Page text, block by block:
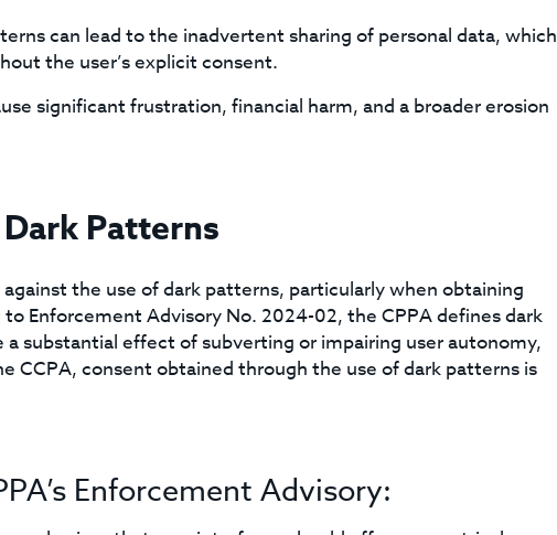
can lead to the inadvertent sharing of personal data, which
the user’s explicit consent.
significant frustration, financial harm, and a broader erosion
Dark Patterns
the use of dark patterns, particularly when obtaining
Enforcement Advisory No. 2024-02, the CPPA defines dark
substantial effect of subverting or impairing user autonomy,
CCPA, consent obtained through the use of dark patterns is
Enforcement Advisory: